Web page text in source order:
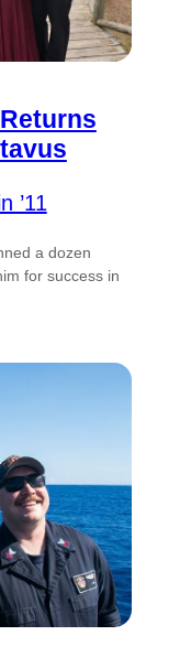
’11
a dozen
for success in